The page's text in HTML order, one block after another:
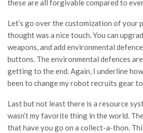
these are all forgivable compared to
Let’s go over the customization of your
thought was a nice touch. You can
weapons, and add environmental
buttons. The environmental defences
getting to the end. Again, I underline
been to change my robot recruits gear
Last but not least there is a resource
wasn’t my favorite thing in the world.
that have you go on a collect-a-thon.